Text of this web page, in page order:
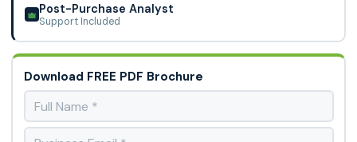
Post-Purchase Analyst
Support Included
Download FREE PDF Brochure